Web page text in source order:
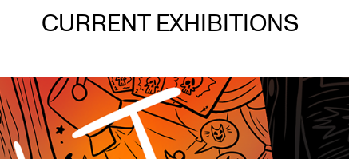
CURRENT EXHIBITIONS